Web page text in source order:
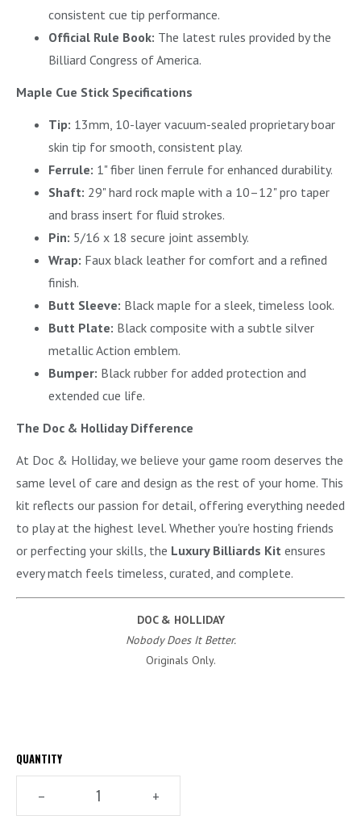
consistent cue tip performance.
Official Rule Book: The latest rules provided by the
Billiard Congress of America.
Maple Cue Stick Specifications
Tip: 13mm, 10-layer vacuum-sealed proprietary boar
skin tip for smooth, consistent play.
Ferrule: 1" fiber linen ferrule for enhanced durability.
Shaft: 29" hard rock maple with a 10–12" pro taper
and brass insert for fluid strokes.
Pin: 5/16 x 18 secure joint assembly.
Wrap: Faux black leather for comfort and a refined
finish.
Butt Sleeve: Black maple for a sleek, timeless look.
Butt Plate: Black composite with a subtle silver
metallic Action emblem.
Bumper: Black rubber for added protection and
extended cue life.
The Doc & Holliday Difference
At Doc & Holliday, we believe your game room deserves the
same level of care and design as the rest of your home. This
kit reflects our passion for detail, offering everything needed
to play at the highest level. Whether you're hosting friends
or perfecting your skills, the Luxury Billiards Kit ensures
every match feels timeless, curated, and complete.
DOC & HOLLIDAY
Nobody Does It Better.
Originals Only.
QUANTITY
– +